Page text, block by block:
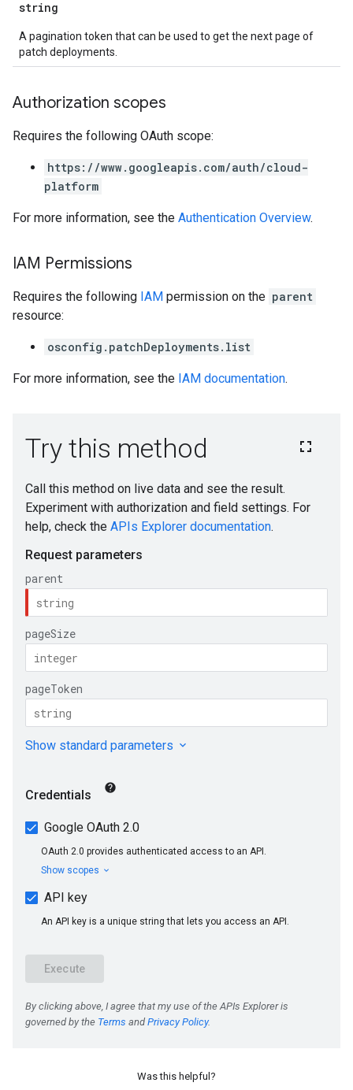
string
A pagination token that can be used to get the next page of
patch deployments.
Authorization scopes
Requires the following OAuth scope:
https://www.googleapis.com/auth/cloud-
platform
For more information, see the Authentication Overview.
IAM Permissions
Requires the following IAM permission on the parent
resource:
osconfig.patchDeployments.list
For more information, see the IAM documentation.
Was this helpful?